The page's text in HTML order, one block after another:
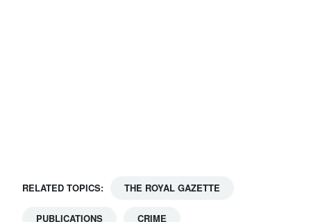
RELATED TOPICS: THE ROYAL GAZETTE
PUBLICATIONS CRIME